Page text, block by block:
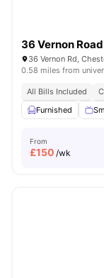
36 Vernon Road
36 Vernon Rd,
0.58 miles from
All Bills Included
Furnished
From
£150 /wk